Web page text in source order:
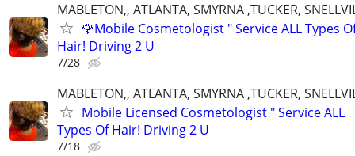
MABLETON,, ATLANTA, SMYRNA ,TUCKER,
🌹Mobile Cosmetologist " Service ALL Types
Hair! Driving 2 U
7/28
MABLETON,, ATLANTA, SMYRNA ,TUCKER,
Mobile Licensed Cosmetologist " Service ALL
Types Of Hair! Driving 2 U
7/18